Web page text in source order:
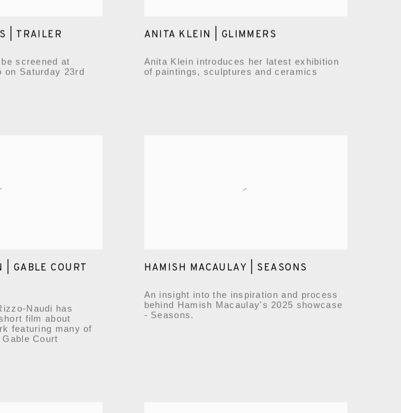
| TRAILER
screened at
on Saturday 23rd
ANITA KLEIN | GLIMMERS
Anita Klein introduces her latest exhibition
of paintings, sculptures and ceramics
| GABLE COURT
Naudi has
film about
featuring many of
Court
HAMISH MACAULAY | SEASONS
An insight into the inspiration and process
behind Hamish Macaulay's 2025 showcase
- Seasons.